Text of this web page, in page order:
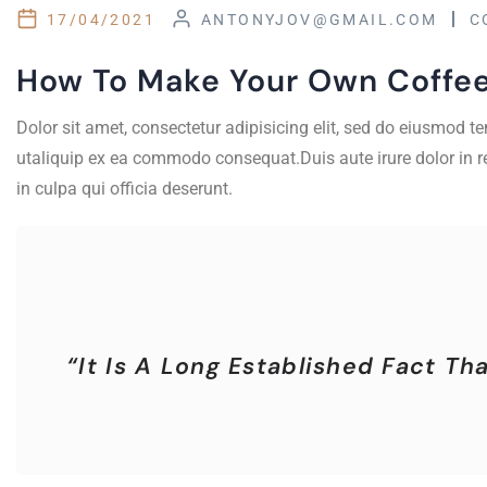
17/04/2021 ANTONYJOV@GMAIL.COM
How To Make Your Own
Dolor sit amet, consectetur adipisicing elit, sed do eiusmod
utaliquip ex ea commodo consequat.Duis aute irure dolor
in culpa qui officia deserunt.
“It Is A Long Established Fact